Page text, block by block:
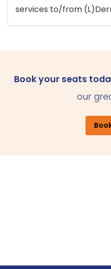
services to/from
Book your seats
our